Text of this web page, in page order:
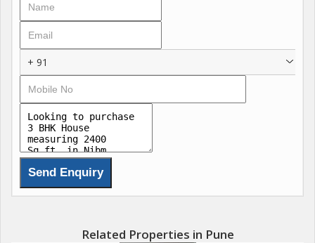
+ 91
Related Properties in Pune